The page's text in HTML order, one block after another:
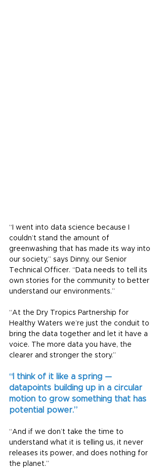
“I went into data science because I
couldn’t stand the amount of
greenwashing that has made its way into
our society,” says Dinny, our Senior
Technical Officer. “Data needs to tell its
own stories for the community to better
understand our environments.”
“At the Dry Tropics Partnership for
Healthy Waters we’re just the conduit to
bring the data together and let it have a
voice. The more data you have, the
clearer and stronger the story.”
“I think of it like a spring —
datapoints building up in a circular
motion to grow something that has
potential power.”
“And if we don’t take the time to
understand what it is telling us, it never
releases its power, and does nothing for
the planet.”